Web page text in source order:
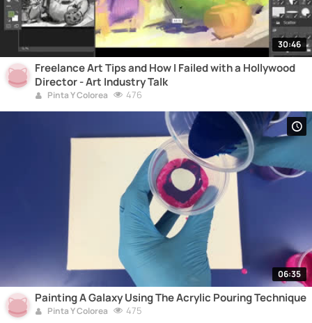
30:46
Freelance Art Tips and How I Failed with a Hollywood
Director - Art Industry Talk
Pinta Y Colorea 476
06:35
Painting A Galaxy Using The Acrylic Pouring Technique
Pinta Y Colorea 475